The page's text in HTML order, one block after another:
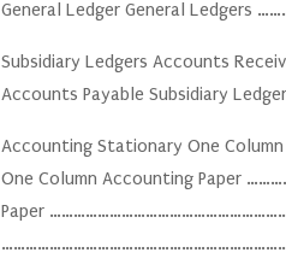
General Ledger General
Subsidiary Ledgers Accounts
Accounts Payable Subsidiary
Accounting Stationary One
One Column Accounting Paper
Paper